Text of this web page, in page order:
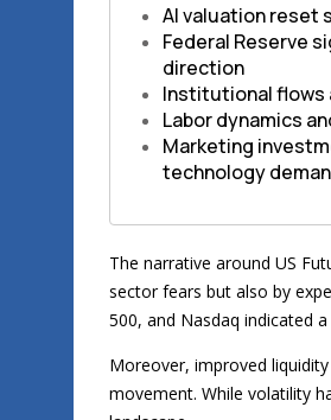
AI valuation reset
Federal Reserve
direction
Institutional flows
Labor dynamics
Marketing
technology
The narrative around US
sector fears but also by
500, and Nasdaq indicated
Moreover, improved
movement. While volatility